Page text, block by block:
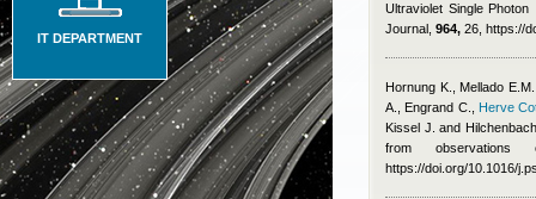
IT DEPARTMENT
Ultraviolet Single
Journal, 964, 26, https://
Hornung K., Mellado
A., Engrand C.
Herve
Kissel J. and
from
https://doi.org/10.1016/